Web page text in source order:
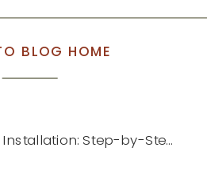
BLOG HOME
Step-by-Step Tutorial